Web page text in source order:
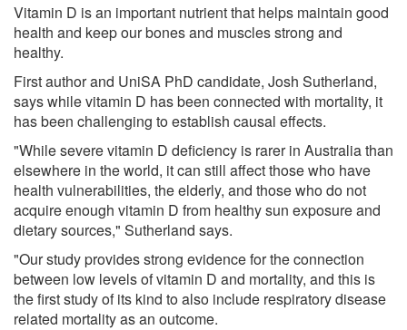
Vitamin D is an important nutrient that helps maintain good
health and keep our bones and muscles strong and
healthy.
First author and UniSA PhD candidate, Josh Sutherland,
says while vitamin D has been connected with mortality, it
has been challenging to establish causal effects.
"While severe vitamin D deficiency is rarer in Australia than
elsewhere in the world, it can still affect those who have
health vulnerabilities, the elderly, and those who do not
acquire enough vitamin D from healthy sun exposure and
dietary sources," Sutherland says.
"Our study provides strong evidence for the connection
between low levels of vitamin D and mortality, and this is
the first study of its kind to also include respiratory disease
related mortality as an outcome.